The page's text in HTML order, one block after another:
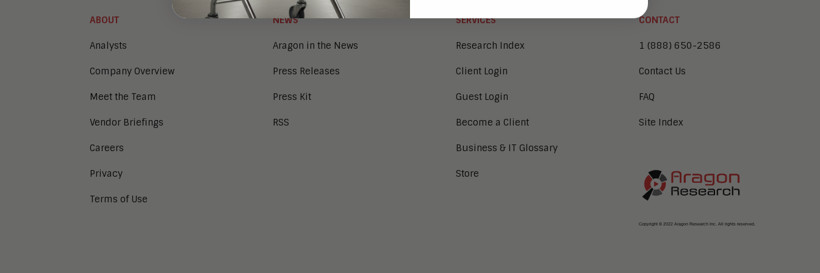
ABOUT
Analysts
Company Overview
Meet the Team
Vendor Briefings
Careers
Privacy
Terms of Use
NEWS
Aragon in the News
Press Releases
Press Kit
RSS
SERVICES
Research Index
Client Login
Guest Login
Become a Client
Business & IT Glossary
Store
CONTACT
1 (888) 650-2586
Contact Us
FAQ
Site Index
Copyright © 2022 Aragon Research Inc. All rights reserved.